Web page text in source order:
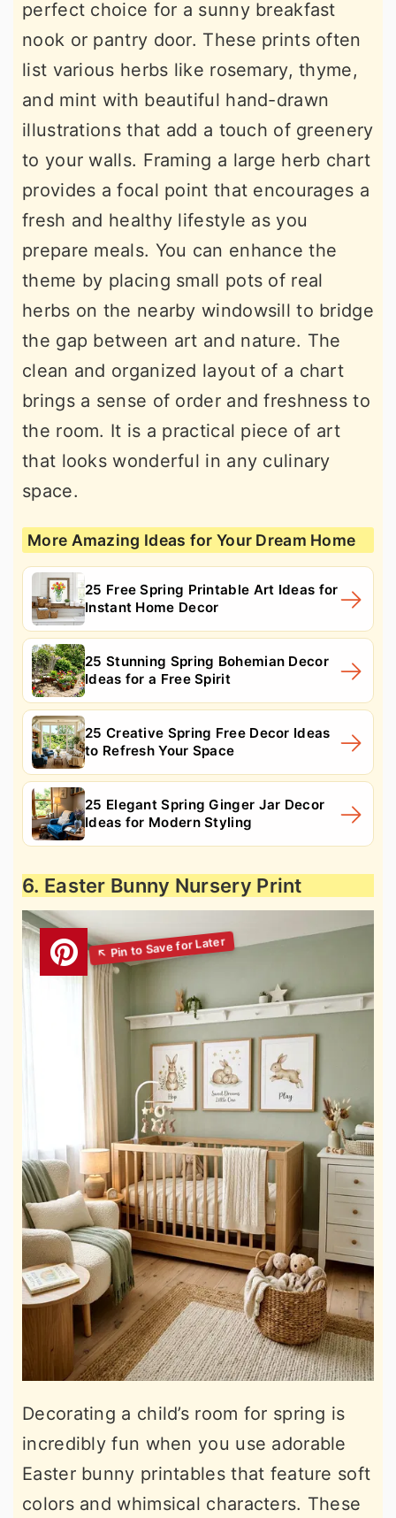
perfect choice for a sunny breakfast
nook or pantry door. These prints often
list various herbs like rosemary, thyme,
and mint with beautiful hand-drawn
illustrations that add a touch of greenery
to your walls. Framing a large herb chart
provides a focal point that encourages a
fresh and healthy lifestyle as you
prepare meals. You can enhance the
theme by placing small pots of real
herbs on the nearby windowsill to bridge
the gap between art and nature. The
clean and organized layout of a chart
brings a sense of order and freshness to
the room. It is a practical piece of art
that looks wonderful in any culinary
space.
More Amazing Ideas for Your Dream Home
25 Free Spring Printable Art Ideas for
Instant Home Decor
25 Stunning Spring Bohemian Decor
Ideas for a Free Spirit
25 Creative Spring Free Decor Ideas
to Refresh Your Space
25 Elegant Spring Ginger Jar Decor
Ideas for Modern Styling
6. Easter Bunny Nursery Print
Decorating a child’s room for spring is
incredibly fun when you use adorable
Easter bunny printables that feature soft
colors and whimsical characters. These